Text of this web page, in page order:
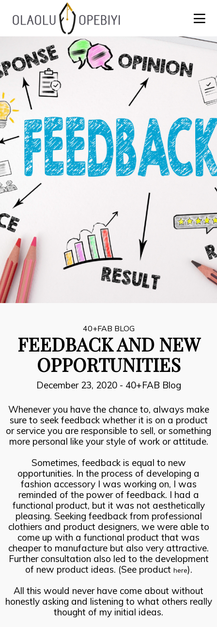
1
AUGUST
2021
WORK BEFORE REWARD
13
JULY
8
INSPIRATION, PERSPIRATION,
ACTUALISATION
6
JULY
2021
THE FIRE FIGHTERS PLAN
40+FAB BLOG
FEEDBACK AND NEW
OPPORTUNITIES
December 23, 2020 - 40+FAB Blog
Whenever you have the chance to, always make
sure to seek feedback whether it is on a product
or service you are responsible to sell, or something
more personal like your style of work or attitude.
Sometimes, feedback is equal to new
opportunities. In the process of developing a
fashion accessory I was working on, I was
reminded of the power of feedback. I had a
functional product, but it was not aesthetically
pleasing. Seeking feedback from professional
clothiers and product designers, we were able to
come up with a functional product that was
cheaper to manufacture but also very attractive.
Further consultation also led to the development
of new product ideas. (See product here).
All this would never have come about without
honestly asking and listening to what others really
thought of my initial ideas.